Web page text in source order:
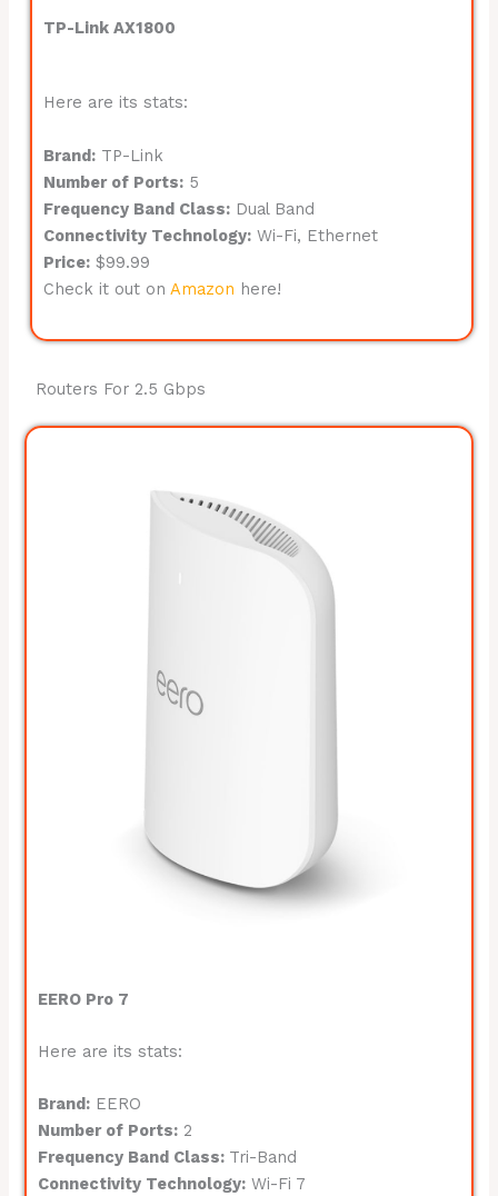
TP-Link AX1800
Here are its stats:
Brand: TP-Link
Number of Ports: 5
Frequency Band Class: Dual Band
Connectivity Technology: Wi-Fi, Ethernet
Price: $99.99
Check it out onAmazon here!
Routers For 2.5 Gbps
EERO Pro 7
Here are its stats:
Brand: EERO
Number of Ports: 2
Frequency Band Class: Tri-Band
Connectivity Technology: Wi-Fi 7